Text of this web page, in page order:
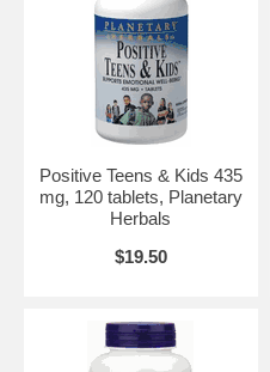
non-prescription drug, consult
product. Do not take in
supplements, or with alcoholic
Suggested Use: 2 tablets twice
Planetary Herbals
Positive Teens & Kids, 60 tabs
Positive Teens & Kids 435
mg, 120 tablets, Planetary
Herbals
$19.50